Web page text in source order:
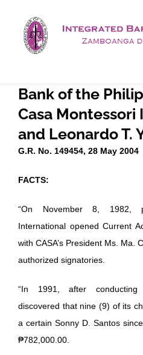
content
Bank of the
Casa
and Leonardo T.
G.R. No. 149454, 28 May 2004
FACTS:
“On November 8, 1982,
International opened Current
with CASA’s President Ms. Ma.
authorized signatories.
“In 1991, after conducting
discovered that nine (9) of its
a certain Sonny D. Santos
₱782,000.00.